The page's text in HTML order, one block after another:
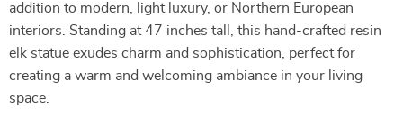
addition to modern, light luxury, or Northern European
interiors. Standing at 47 inches tall, this hand-crafted resin
elk statue exudes charm and sophistication, perfect for
creating a warm and welcoming ambiance in your living
space.